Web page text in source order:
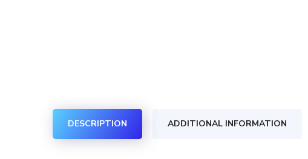
DESCRIPTION ADDITIONAL INFORMATION